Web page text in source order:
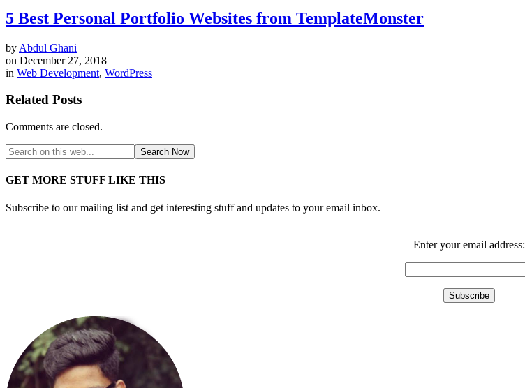
5 Best Personal Portfolio Websites from TemplateMonster
by Abdul Ghani
on December 27, 2018
in Web Development, WordPress
Related Posts
Comments are closed.
GET MORE STUFF LIKE THIS
Subscribe to our mailing list and get interesting stuff and updates to your email inbox.
Enter your email address: